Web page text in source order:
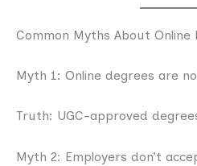
Common Myths About Online
Myth 1: Online degrees are
Truth: UGC-approved
Myth 2: Employers don’t